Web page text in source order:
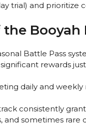
trial) and prioritize
Booyah
Battle Pass
rewards
daily and weekly
consistently
and sometimes rare